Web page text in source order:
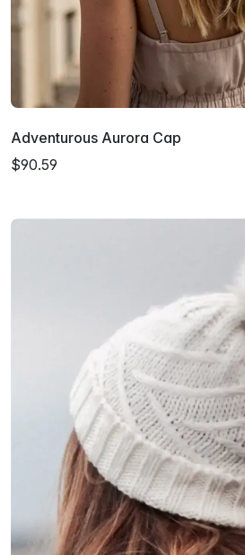
Adventurous Aurora Cap
$90.59